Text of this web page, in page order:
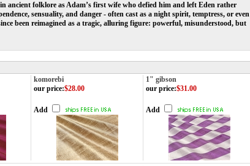
ancient folklore as Adam’s first wife who defied him and left Eden rather
sensuality, and danger - often cast as a night spirit, temptress, or even
been reimagined as a tragic, alluring figure: powerful, misunderstood, but
komorebi
1" gibson
our price:$28.00
Add
our price:$31.00
Add